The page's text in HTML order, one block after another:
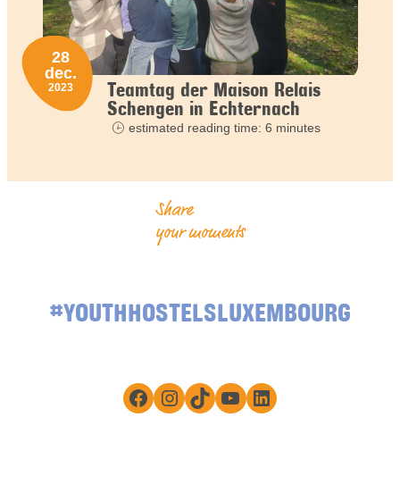
Teamtag der Maison Relais
Schengen in Echternach
28
dec.
2023
estimated reading time: 6 minutes
Share
your moments
#YOUTHHOSTELSLUXEMBOURG
Facebook
Instagram
TikTokYouTube
LinkedIn